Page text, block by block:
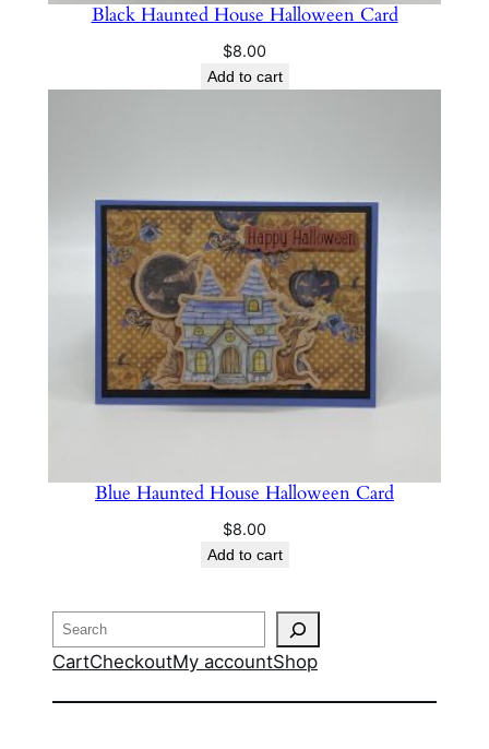
Black Haunted House Halloween Card
$8.00
Add to cart
Blue Haunted House Halloween Card
$8.00
Add to cart
Search
CartCheckoutMy accountShop